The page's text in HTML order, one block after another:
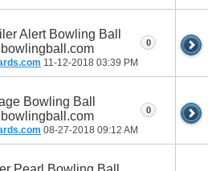
Alert Bowling Ball
11-12-2018 03:39 PM
0
Bowling Ball
08-27-2018 09:12 AM
0